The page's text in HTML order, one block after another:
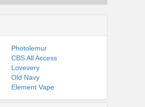
Photolemur
CBS All Access
Lovevery
Old Navy
Element Vape